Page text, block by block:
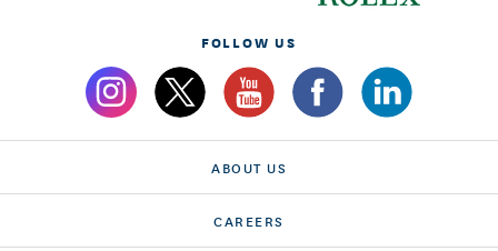
FOLLOW US
ABOUT US
CAREERS